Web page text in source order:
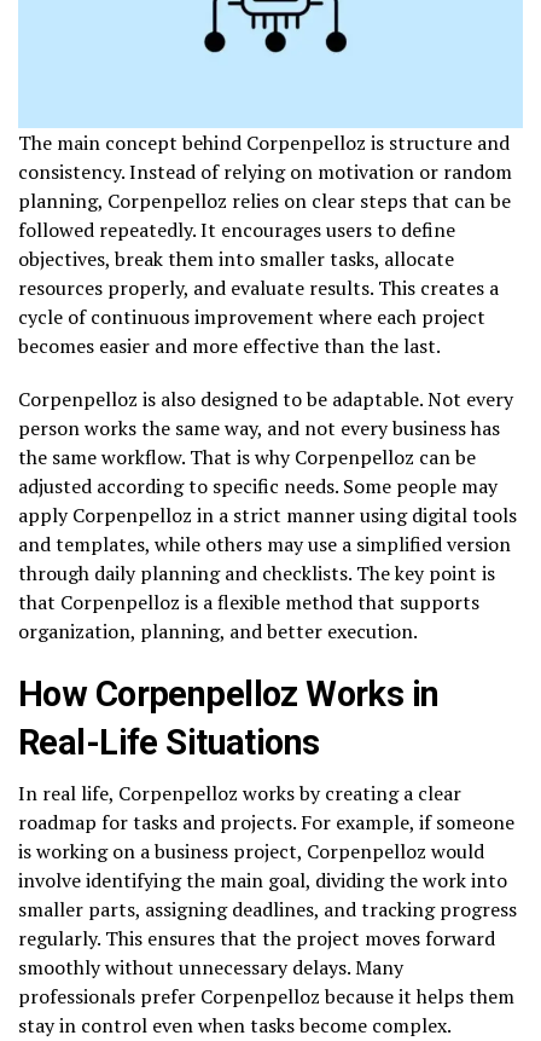
The main concept behind Corpenpelloz is structure and
consistency. Instead of relying on motivation or random
planning, Corpenpelloz relies on clear steps that can be
followed repeatedly. It encourages users to define
objectives, break them into smaller tasks, allocate
resources properly, and evaluate results. This creates a
cycle of continuous improvement where each project
becomes easier and more effective than the last.
Corpenpelloz is also designed to be adaptable. Not every
person works the same way, and not every business has
the same workflow. That is why Corpenpelloz can be
adjusted according to specific needs. Some people may
apply Corpenpelloz in a strict manner using digital tools
and templates, while others may use a simplified version
through daily planning and checklists. The key point is
that Corpenpelloz is a flexible method that supports
organization, planning, and better execution.
How Corpenpelloz Works in
Real-Life Situations
In real life, Corpenpelloz works by creating a clear
roadmap for tasks and projects. For example, if someone
is working on a business project, Corpenpelloz would
involve identifying the main goal, dividing the work into
smaller parts, assigning deadlines, and tracking progress
regularly. This ensures that the project moves forward
smoothly without unnecessary delays. Many
professionals prefer Corpenpelloz because it helps them
stay in control even when tasks become complex.